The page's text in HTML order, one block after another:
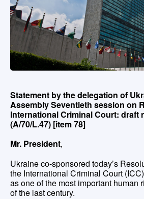
Statement by the delegation of
Assembly Seventieth session on
International Criminal Court: draft
(A/70/L.47) [item 78]
Mr. President,
Ukraine co-sponsored today’s
the International Criminal Court
as one of the most important human
of the last century.